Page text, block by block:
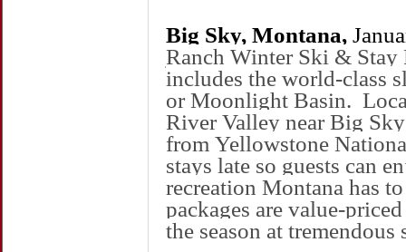
Big Sky, Montana,
Ranch Winter Ski & Stay
includes the world-class
or Moonlight Basin.
River Valleynear Big
from Yellowstone
stays late so guests can
recreation Montana has
packages are value-
the season at tremendous